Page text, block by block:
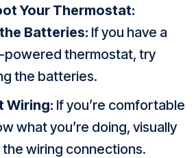
Your Thermostat:
Batteries: If you have a
thermostat, try
the batteries.
Wiring: If you’re comfortable
what you’re doing, visually
wiring connections.